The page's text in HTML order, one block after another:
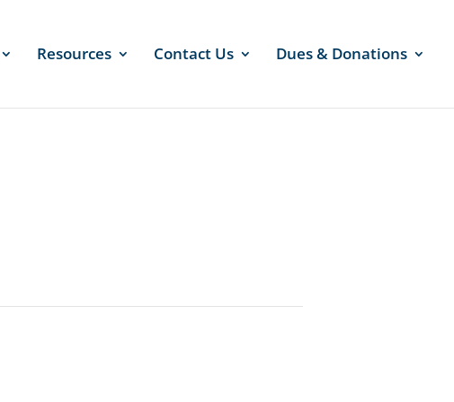
Resources Contact Us Dues & Donations